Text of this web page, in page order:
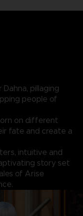
pillaging
people of
on different
fate and create a
intuitive and
story set
of Arise